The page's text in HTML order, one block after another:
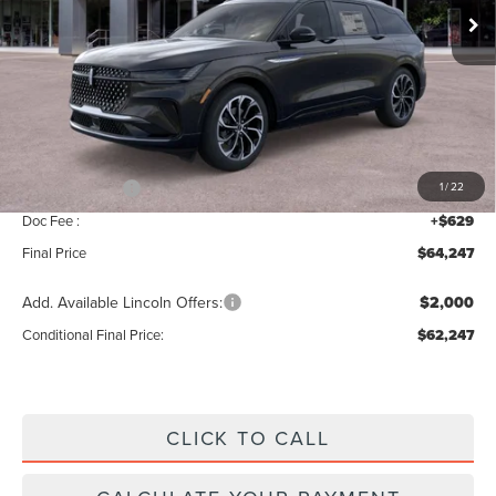
1/22
Less
$68,590
Add. Dealer Markup:
$68,618
Lincoln Offers: -$5,000
Doc Fee : +$629
Final Price $64,247
Add. Available Lincoln Offers: $2,000
Conditional Final Price: $62,247
CLICK TO CALL